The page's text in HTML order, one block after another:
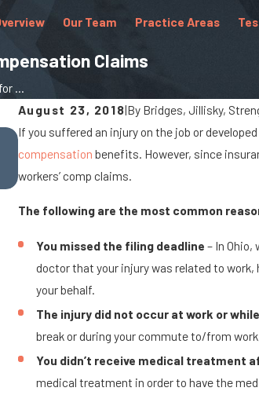
Our Team Practice Areas
Claims
...
August 23, 2018|By Bridges, Jillisky,
If you suffered an injury on the job or
compensation benefits. However, since
workers’ comp claims.
The following are the most common
You missed the filing deadline – In
doctor that your injury was related to work,
your behalf.
The injury did not occur at work or
break or during your commute to/from
You didn’t receive medical treatment
medical treatment in order to have the
Oct 25, 2022
Common Workplace Injuries for